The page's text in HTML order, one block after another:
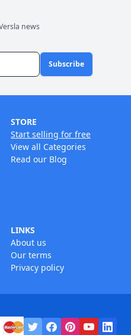
news
Subscribe
STORE
Start selling for free
View all Categories
Read our Blog
LINKS
About us
Our terms
Privacy policy